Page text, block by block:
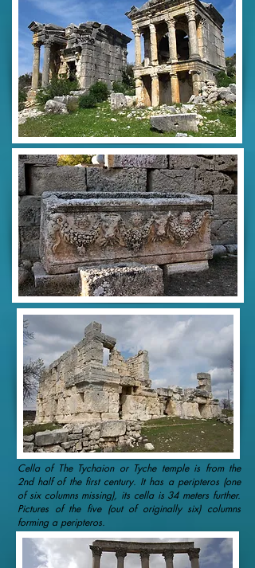
Cella of The Tychaion or Tyche temple is from the
2nd half of the first century. It has a peripteros (one
of six columns missing), its cella is 34 meters further.
Pictures of the five (out of originally six) columns
forming a peripteros.